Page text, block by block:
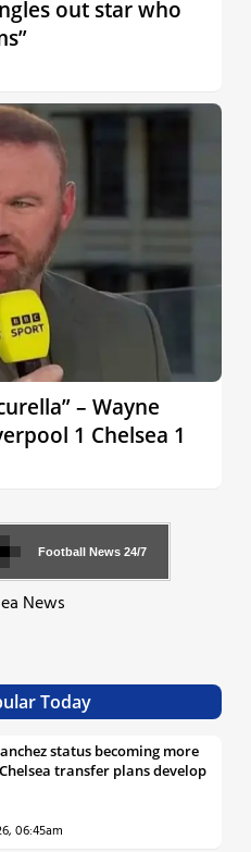
out star who
– Wayne
1 Chelsea 1
Football News 24/7
Today
status becoming more
transfer plans develop
06:45am